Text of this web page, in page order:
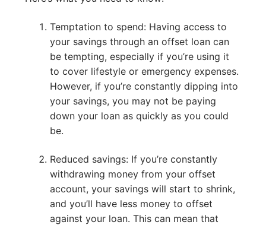
Temptation to spend: Having access to
your savings through an offset loan can
be tempting, especially if you’re using it
to cover lifestyle or emergency expenses.
However, if you’re constantly dipping into
your savings, you may not be paying
down your loan as quickly as you could
be.
Reduced savings: If you’re constantly
withdrawing money from your offset
account, your savings will start to shrink,
and you’ll have less money to offset
against your loan. This can mean that